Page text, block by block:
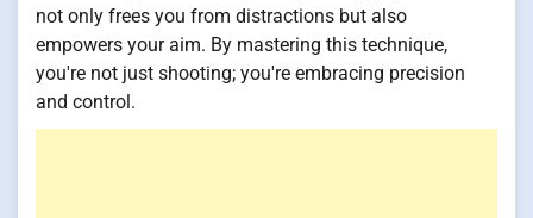
not only frees you from distractions but also
empowers your aim. By mastering this technique,
you're not just shooting; you're embracing precision
and control.